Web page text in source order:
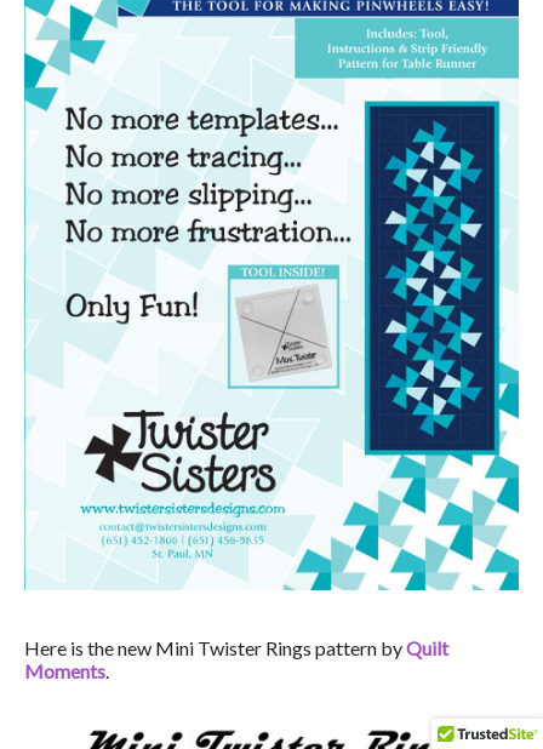
Here is the new Mini Twister Rings pattern byQuilt
Moments